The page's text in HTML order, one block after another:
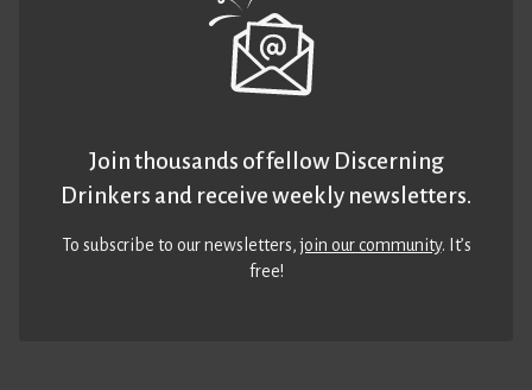
Join thousands of fellow Discerning
Drinkers and receive weekly newsletters.
To subscribe to our newsletters,join our community. It’s
free!